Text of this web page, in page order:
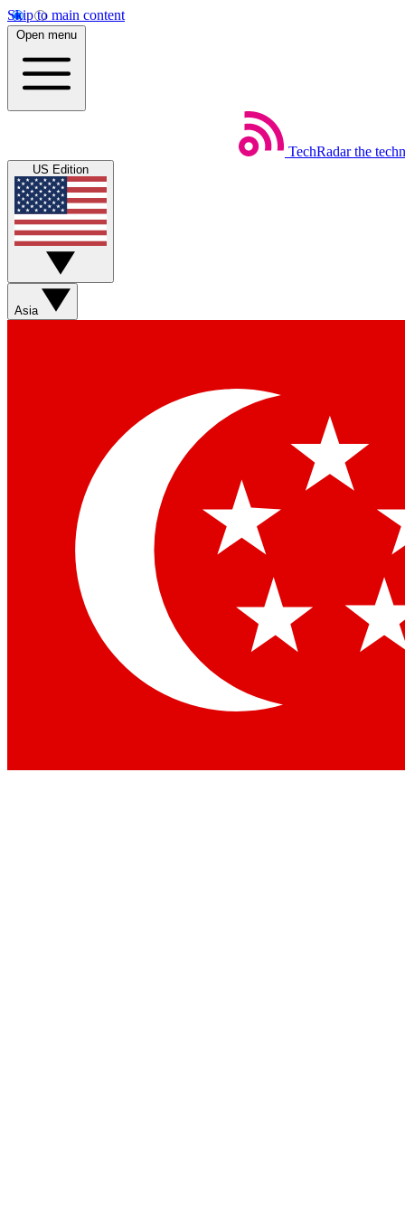
Skip to main content
Open menu
TechRadar the
US Edition
Asia